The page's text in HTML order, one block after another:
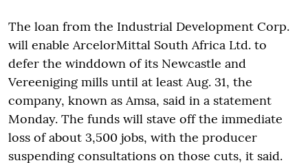
The loan from the Industrial Development Corp.
will enable ArcelorMittal South Africa Ltd. to
defer the winddown of its Newcastle and
Vereeniging mills until at least Aug. 31, the
company, known as Amsa, said in a statement
Monday. The funds will stave off the immediate
loss of about 3,500 jobs, with the producer
suspending consultations on those cuts, it said.